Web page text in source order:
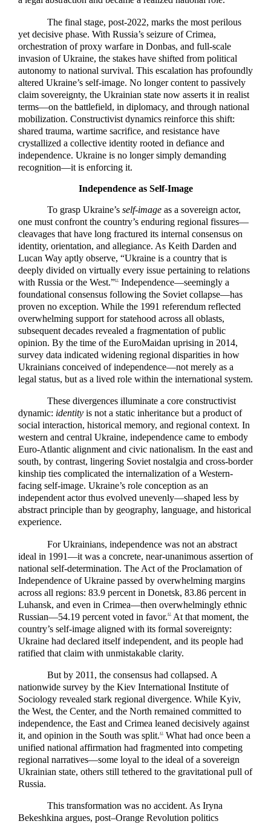
The final stage, post-2022, marks the most perilous
yet decisive phase. With Russia’s seizure of Crimea,
orchestration of proxy warfare in Donbas, and full-scale
invasion of Ukraine, the stakes have shifted from political
autonomy to national survival. This escalation has profoundly
altered Ukraine’s self-image. No longer content to passively
claim sovereignty, the Ukrainian state now asserts it in realist
terms—on the battlefield, in diplomacy, and through national
mobilization. Constructivist dynamics reinforce this shift:
shared trauma, wartime sacrifice, and resistance have
crystallized a collective identity rooted in defiance and
independence. Ukraine is no longer simply demanding
recognition—it is enforcing it.
Independence as Self-Image
To grasp Ukraine’s self-image as a sovereign actor,
one must confront the country’s enduring regional fissures—
cleavages that have long fractured its internal consensus on
identity, orientation, and allegiance. As Keith Darden and
Lucan Way aptly observe, “Ukraine is a country that is
deeply divided on virtually every issue pertaining to relations
with Russia or the West.”41
Independence—seemingly a
foundational consensus following the Soviet collapse—has
proven no exception. While the 1991 referendum reflected
overwhelming support for statehood across all oblasts,
subsequent decades revealed a fragmentation of public
opinion. By the time of the EuroMaidan uprising in 2014,
survey data indicated widening regional disparities in how
Ukrainians conceived of independence—not merely as a
legal status, but as a lived role within the international system.
These divergences illuminate a core constructivist
dynamic: identity is not a static inheritance but a product of
social interaction, historical memory, and regional context. In
western and central Ukraine, independence came to embody
Euro-Atlantic alignment and civic nationalism. In the east and
south, by contrast, lingering Soviet nostalgia and cross-border
kinship ties complicated the internalization of a Western-
facing self-image. Ukraine’s role conception as an
independent actor thus evolved unevenly—shaped less by
abstract principle than by geography, language, and historical
experience.
For Ukrainians, independence was not an abstract
ideal in 1991—it was a concrete, near-unanimous assertion of
national self-determination. The Act of the Proclamation of
Independence of Ukraine passed by overwhelming margins
across all regions: 83.9 percent in Donetsk, 83.86 percent in
Luhansk, and even in Crimea—then overwhelmingly ethnic
Russian—54.19 percent voted in favor.42
At that moment, the
country’s self-image aligned with its formal sovereignty:
Ukraine had declared itself independent, and its people had
ratified that claim with unmistakable clarity.
But by 2011, the consensus had collapsed. A
nationwide survey by the Kiev International Institute of
Sociology revealed stark regional divergence. While Kyiv,
the West, the Center, and the North remained committed to
independence, the East and Crimea leaned decisively against
it, and opinion in the South was split.43
What had once been a
unified national affirmation had fragmented into competing
regional narratives—some loyal to the ideal of a sovereign
Ukrainian state, others still tethered to the gravitational pull of
Russia.
This transformation was no accident. As Iryna
Bekeshkina argues, post–Orange Revolution politics